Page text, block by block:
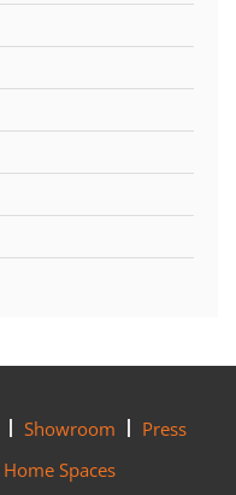
Showroom
Press
Home Spaces